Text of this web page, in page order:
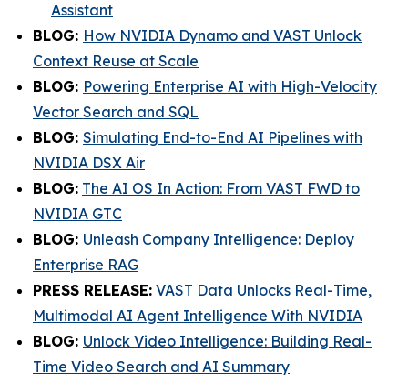
Assistant
BLOG: How NVIDIA Dynamo and VAST Unlock
Context Reuse at Scale
BLOG: Powering Enterprise AI with High-Velocity
Vector Search and SQL
BLOG: Simulating End-to-End AI Pipelines with
NVIDIA DSX Air
BLOG: The AI OS In Action: From VAST FWD to
NVIDIA GTC
BLOG: Unleash Company Intelligence: Deploy
Enterprise RAG
PRESS RELEASE: VAST Data Unlocks Real-Time,
Multimodal AI Agent Intelligence With NVIDIA
BLOG: Unlock Video Intelligence: Building Real-
Time Video Search and AI Summary